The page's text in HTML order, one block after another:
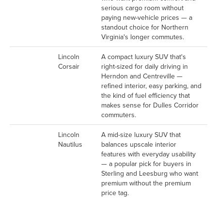
serious cargo room without
paying new-vehicle prices — a
standout choice for Northern
Virginia's longer commutes.
Lincoln
Corsair
A compact luxury SUV that's
right-sized for daily driving in
Herndon and Centreville —
refined interior, easy parking, and
the kind of fuel efficiency that
makes sense for Dulles Corridor
commuters.
Lincoln
Nautilus
A mid-size luxury SUV that
balances upscale interior
features with everyday usability
— a popular pick for buyers in
Sterling and Leesburg who want
premium without the premium
price tag.